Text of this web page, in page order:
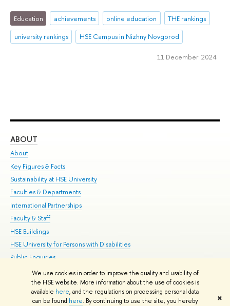
We use cookies in order to improve the quality and usability of
the HSE website. More information about the use of cookies is
available here, and the regulations on processing personal data
can be found here. By continuing to use the site, you hereby ✖
Education achievements online education
THE rankings
university rankings
HSE Campus in Nizhny Novgorod
11 December 2024
ABOUT
About
Key Figures & Facts
Sustainability at HSE University
Faculties & Departments
International Partnerships
Faculty & Staff
HSE Buildings
HSE University for Persons with Disabilities
Public Enquiries
© HSE University 1993–2026 Contacts Copyright Privacy Policy